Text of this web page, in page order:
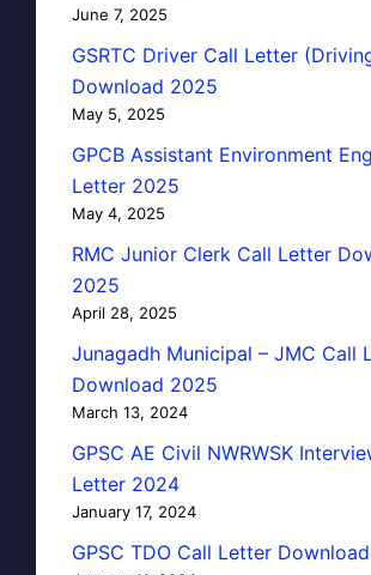
June 7, 2025
GSRTC Driver Call Letter
Download 2025
May 5, 2025
GPCB Assistant Environment
Letter 2025
May 4, 2025
RMC Junior Clerk Call Letter
2025
April 28, 2025
Junagadh Municipal – JMC Call
Download 2025
March 13, 2024
GPSC AE Civil NWRWSK
Letter 2024
January 17, 2024
GPSC TDO Call Letter